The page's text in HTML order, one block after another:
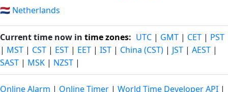
🇳🇱 Netherlands
Current time now in time zones: UTC | GMT | CET | PST
| MST | CST | EST | EET | IST | China (CST) | JST | AEST |
SAST | MSK | NZST |
Online Alarm | Online Timer | World Time Developer API |